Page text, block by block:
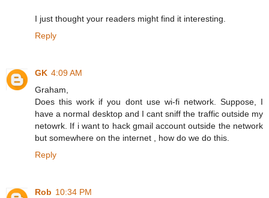
I just thought your readers might find it interesting.
Reply
GK 4:09 AM
Graham,
Does this work if you dont use wi-fi network. Suppose, I
have a normal desktop and I cant sniff the traffic outside my
netowrk. If i want to hack gmail account outside the network
but somewhere on the internet , how do we do this.
Reply
Rob 10:34 PM